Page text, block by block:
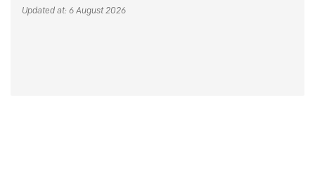
Updated at: 6 August 2026